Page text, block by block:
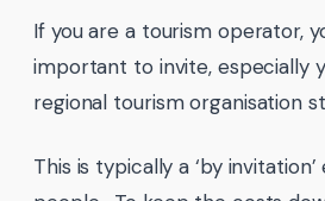
If you are a tourism operator,
important to invite, especially
regional tourism organisation
This is typically a ‘by